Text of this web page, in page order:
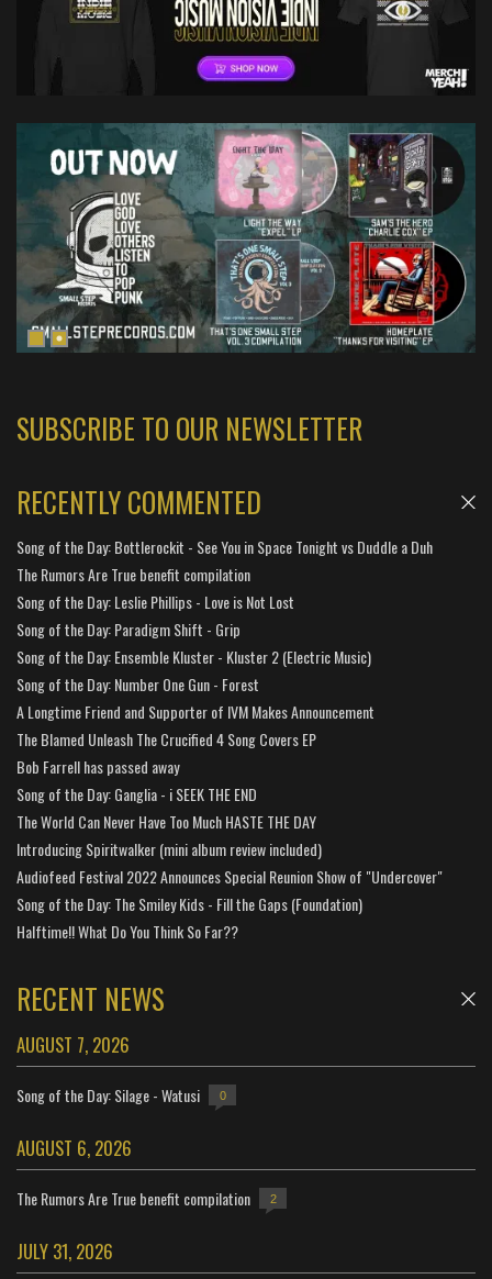
SUBSCRIBE TO OUR NEWSLETTER
RECENTLY COMMENTED
Song of the Day: Bottlerockit - See You in Space Tonight vs Duddle a Duh
The Rumors Are True benefit compilation
Song of the Day: Leslie Phillips - Love is Not Lost
Song of the Day: Paradigm Shift - Grip
Song of the Day: Ensemble Kluster - Kluster 2 (Electric Music)
Song of the Day: Number One Gun - Forest
A Longtime Friend and Supporter of IVM Makes Announcement
The Blamed Unleash The Crucified 4 Song Covers EP
Bob Farrell has passed away
Song of the Day: Ganglia - i SEEK THE END
The World Can Never Have Too Much HASTE THE DAY
Introducing Spiritwalker (mini album review included)
Audiofeed Festival 2022 Announces Special Reunion Show of "Undercover"
Song of the Day: The Smiley Kids - Fill the Gaps (Foundation)
Halftime!! What Do You Think So Far??
RECENT NEWS
AUGUST 7, 2026
Song of the Day: Silage - Watusi 0
AUGUST 6, 2026
The Rumors Are True benefit compilation 2
JULY 31, 2026